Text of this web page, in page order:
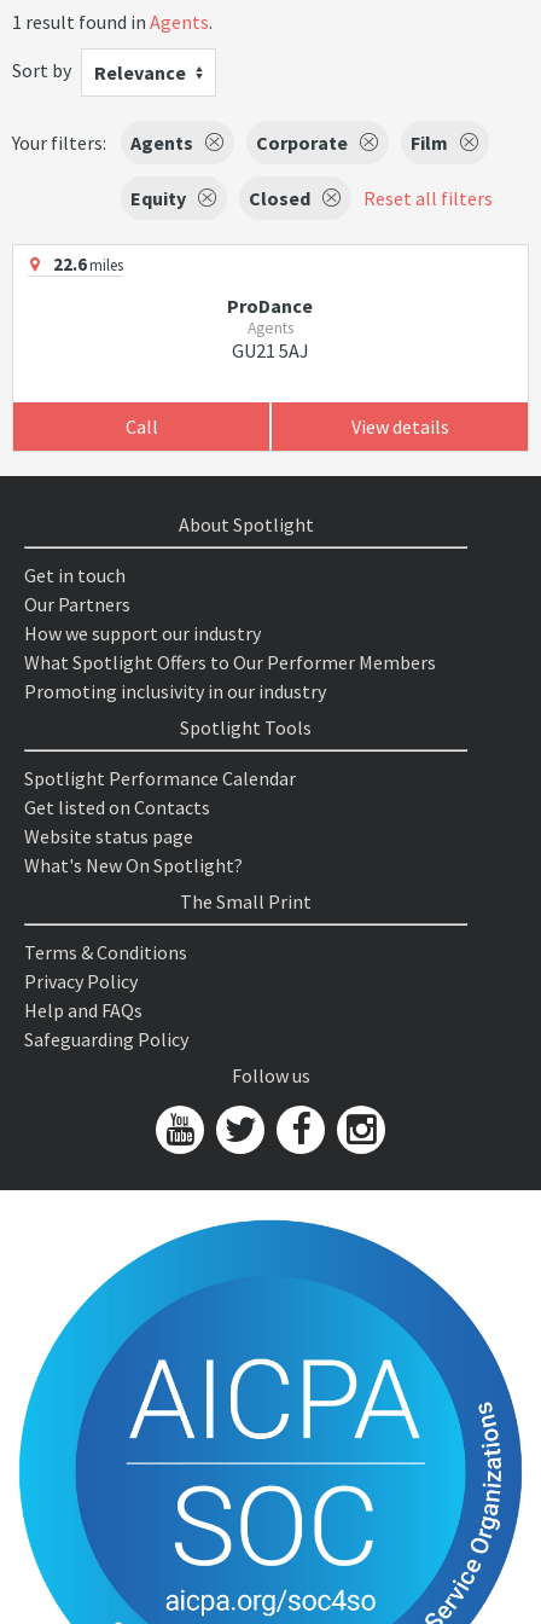
1 result found in Agents.
Sort by
Relevance
Your filters: Agents Corporate Film
Equity Closed Reset all filters
22.6miles
ProDance
Agents
GU21 5AJ
Call View details
About Spotlight
Get in touch
Our Partners
How we support our industry
What Spotlight Offers to Our Performer Members
Promoting inclusivity in our industry
Spotlight Tools
Spotlight Performance Calendar
Get listed on Contacts
Website status page
What's New On Spotlight?
The Small Print
Terms & Conditions
Privacy Policy
Help and FAQs
Safeguarding Policy
Follow us